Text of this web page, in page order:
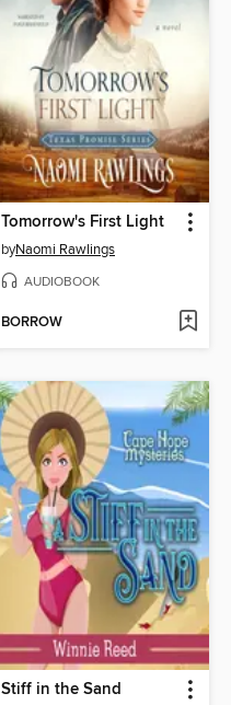
Tomorrow's First Light
byNaomi Rawlings
AUDIOBOOK
BORROW
Stiff in the Sand